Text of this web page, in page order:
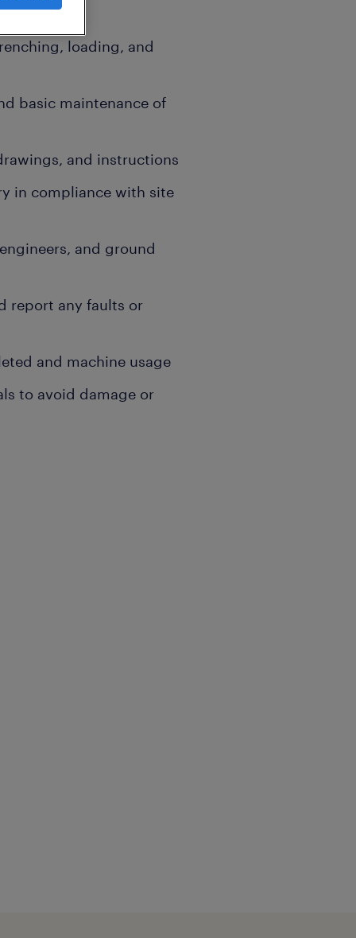
loading, and
basic maintenance of
and instructions
in compliance with site
and ground
report any faults or
and machine usage
to avoid damage or